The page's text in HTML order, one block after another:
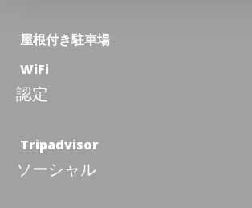
屋根付き駐車場
WiFi
認定
Tripadvisor
ソーシャル